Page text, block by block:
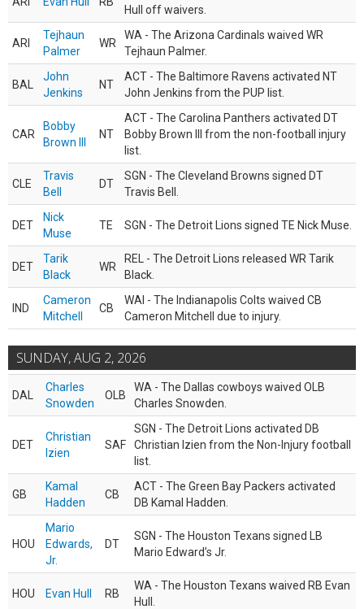
Hull off waivers.
ARI
Tejhaun
Palmer
WR
WA - The Arizona Cardinals waived WR
Tejhaun Palmer.
BAL
John
Jenkins
NT
ACT - The Baltimore Ravens activated NT
John Jenkins from the PUP list.
CAR
Bobby
Brown III
NT
ACT - The Carolina Panthers activated DT
Bobby Brown III from the non-football injury
list.
CLE
Travis
Bell
DT
SGN - The Cleveland Browns signed DT
Travis Bell.
DET
Nick
Muse
TE SGN - The Detroit Lions signed TE Nick Muse.
DET
Tarik
Black
WR
REL - The Detroit Lions released WR Tarik
Black.
IND
Cameron
Mitchell
CB
WAI - The Indianapolis Colts waived CB
Cameron Mitchell due to injury.
SUNDAY, AUG 2, 2026
DAL
Charles
Snowden
OLB
WA - The Dallas cowboys waived OLB
Charles Snowden.
DET
Christian
Izien
SAF
SGN - The Detroit Lions activated DB
Christian Izien from the Non-Injury football
list.
GB
Kamal
Hadden
CB
ACT - The Green Bay Packers activated
DB Kamal Hadden.
HOU
Mario
Edwards,
Jr.
DT
SGN - The Houston Texans signed LB
Mario Edward’s Jr.
HOU Evan Hull RB
WA - The Houston Texans waived RB Evan
Hull.